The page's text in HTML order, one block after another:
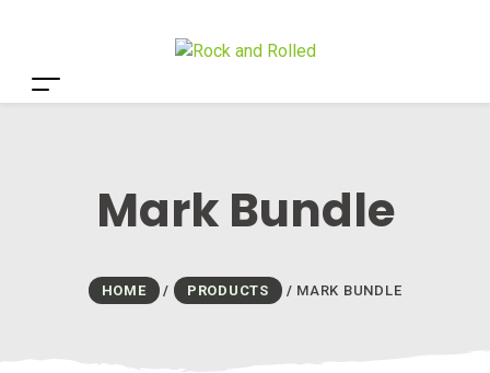
Mark Bundle
HOME / PRODUCTS / MARK BUNDLE